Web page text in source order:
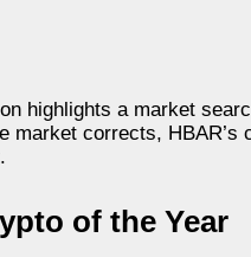
highlights a market
market corrects,
of the Year